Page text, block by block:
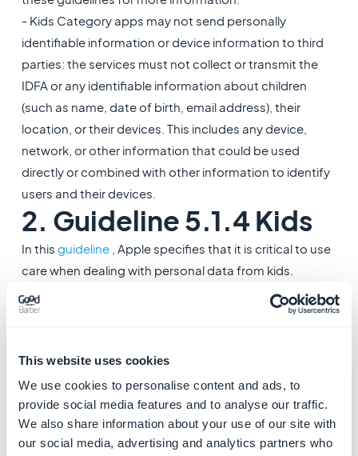
This website uses cookies
We use cookies to personalise content and ads, to
provide social media features and to analyse our traffic.
We also share information about your use of our site with
our social media, advertising and analytics partners who
- Kids Category apps may not send personally
identifiable information or device information to third
parties: the services must not collect or transmit the
IDFA or any identifiable information about children
(such as name, date of birth, email address), their
location, or their devices. This includes any device,
network, or other information that could be used
directly or combined with other information to identify
users and their devices.
2. Guideline 5.1.4 Kids
In this guideline, Apple specifies that it is critical to use
care when dealing with personal data from kids.
- Apps intended primarily for kids should not include
third-party analytics or third-party advertising.
Accurate Metadata
Theseguidelinesrequire that use of terms like “For
Kids” and “For Children” in app metadata is reserved
for the Kids Category. Apps not in the Kids Category